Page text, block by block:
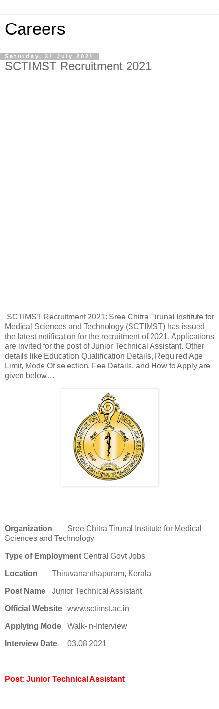
Careers
Saturday, 31 July 2021
SCTIMST Recruitment 2021
SCTIMST Recruitment 2021: Sree Chitra Tirunal Institute for
Medical Sciences and Technology (SCTIMST) has issued
the latest notification for the recruitment of 2021. Applications
are invited for the post of Junior Technical Assistant. Other
details like Education Qualification Details, Required Age
Limit, Mode Of selection, Fee Details, and How to Apply are
given below…
Organization
Sree Chitra Tirunal Institute for Medical
Sciences and Technology
Type of Employment Central Govt Jobs
Location Thiruvananthapuram, Kerala
Post Name Junior Technical Assistant
Official Website www.sctimst.ac.in
Applying Mode Walk-in-Interview
Interview Date 03.08.2021
Post: Junior Technical Assistant